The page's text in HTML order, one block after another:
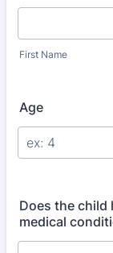
First Name
Age
Does the child
medical